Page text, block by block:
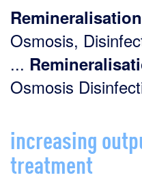
Remineralisation
Osmosis,
...
Osmosis
increasing
treatment